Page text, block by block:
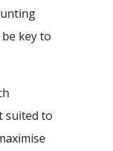
key to
suited to